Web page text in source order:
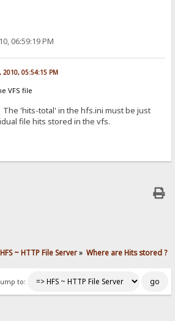
06:59:19 PM
2010, 05:54:15 PM
VFS file
The 'hits-total' in the hfs.ini must be just
file hits stored in the vfs.
HFS ~ HTTP File Server» Where are Hits stored ?
to: